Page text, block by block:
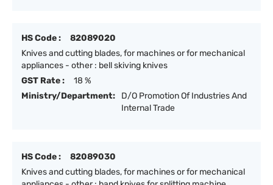
HS Code :
82089020
Knives and cutting blades, for machines or for mechanical
appliances - other : bell skiving knives
GST Rate :
18 %
Ministry/Department:
D/O Promotion Of Industries And
Internal Trade
HS Code :
82089030
Knives and cutting blades, for machines or for mechanical